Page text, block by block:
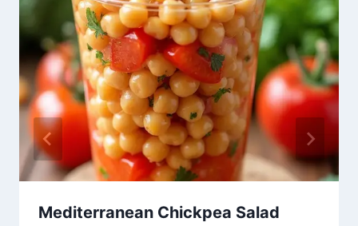
Mediterranean Chickpea Salad